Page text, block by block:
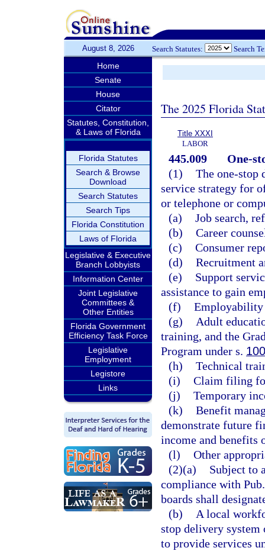
August 8, 2026 Search Statutes: Search
Home
Senate
House
Citator
Statutes, Constitution,
& Laws of Florida
Florida Statutes
Search & Browse
Download
Search Statutes
Search Tips
Florida Constitution
Laws of Florida
Legislative & Executive
Branch Lobbyists
Information Center
Joint Legislative
Committees &
Other Entities
Florida Government
Efficiency Task Force
Legislative
Employment
Legistore
Links
The 2025 Florida
Title XXXI
LABOR
445.009
One-
(1) The one-stop
service strategy for
or telephone or
(a) Job search,
(b) Career
(c) Consumer
(d) Recruitment
(e)
Support
assistance to gain
(f)
(g)
Adult
training, and the
Program under s.
(h) Technical
(i) Claim filing
(j) Temporary
(k) Benefit
demonstrate future
income and benefits
(l) Other
(2)(a)
Subject to
compliance with
boards shall
(b)
A local
stop delivery
to provide services